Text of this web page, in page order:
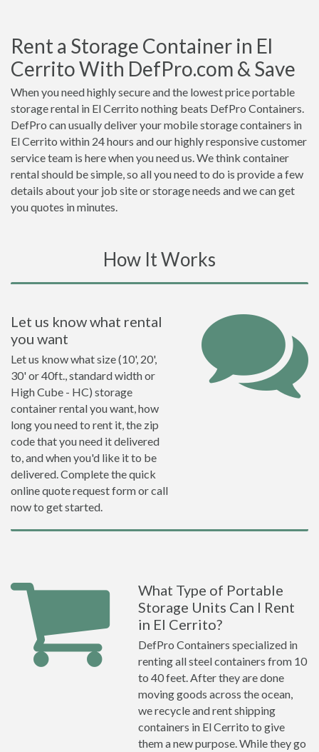
Rent a Storage Container in El
Cerrito With DefPro.com & Save
When you need highly secure and the lowest price portable
storage rental in El Cerrito nothing beats DefPro Containers.
DefPro can usually deliver your mobile storage containers in
El Cerrito within 24 hours and our highly responsive customer
service team is here when you need us. We think container
rental should be simple, so all you need to do is provide a few
details about your job site or storage needs and we can get
you quotes in minutes.
How It Works
Let us know what rental
you want
Let us know what size (10', 20',
30' or 40ft., standard width or
High Cube - HC) storage
container rental you want, how
long you need to rent it, the zip
code that you need it delivered
to, and when you'd like it to be
delivered. Complete the quick
online quote request form or call
now to get started.
What Type of Portable
Storage Units Can I Rent
in El Cerrito?
DefPro Containers specialized in
renting all steel containers from 10
to 40 feet. After they are done
moving goods across the ocean,
we recycle and rent shipping
containers in El Cerrito to give
them a new purpose. While they go